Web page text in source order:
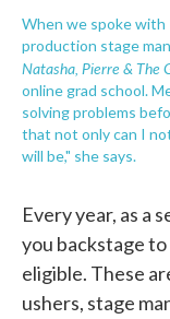
When we spoke with
production stage
Natasha, Pierre & The
online grad school.
solving problems
that not only can I
will be," she says.
Every year, as a
you backstage
eligible. These
ushers, stage